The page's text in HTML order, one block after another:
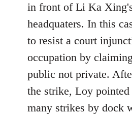
in front of Li Ka
headquaters. In this
to resist a court
occupation by
public not private.
the strike, Loy pointed
many strikes by dock